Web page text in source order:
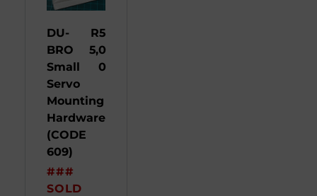
DU-
BRO
Small
Servo
Mounting
Hardware
(CODE
609)
###
SOLD
R5
5,0
0